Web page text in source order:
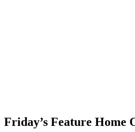
Friday’s Feature Home